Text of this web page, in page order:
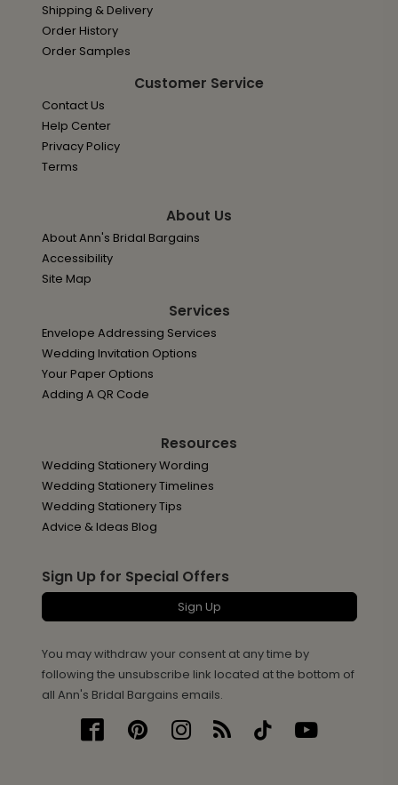
Shipping & Delivery
Order History
Order Samples
Customer Service
Contact Us
Help Center
Privacy Policy
Terms
About Us
About Ann's Bridal Bargains
Accessibility
Site Map
Services
Envelope Addressing Services
Wedding Invitation Options
Your Paper Options
Adding A QR Code
Resources
Wedding Stationery Wording
Wedding Stationery Timelines
Wedding Stationery Tips
Advice & Ideas Blog
Sign Up for Special Offers
Sign Up
You may withdraw your consent at any time by
following the unsubscribe link located at the bottom of
all Ann's Bridal Bargains emails.